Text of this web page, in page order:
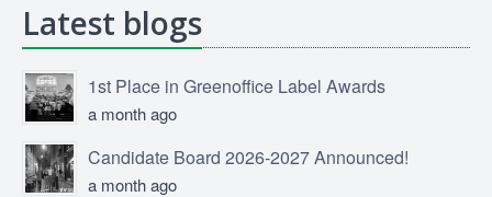
Latest blogs
1st Place in Greenoffice Label Awards
a month ago
Candidate Board 2026-2027 Announced!
a month ago